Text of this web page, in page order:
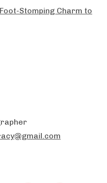
Stomping Charm to